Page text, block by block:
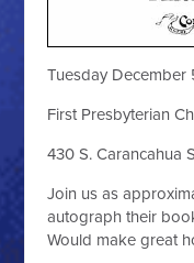
Tuesday December
First Presbyterian
430 S. Carancahua
Join us as
autograph their
Would make great